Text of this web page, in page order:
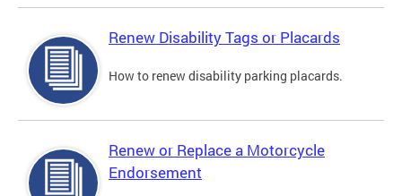
Renew Disability Tags or Placards
How to renew disability parking placards.
Renew or Replace a Motorcycle
Endorsement